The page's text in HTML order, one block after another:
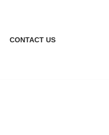
CONTACT US